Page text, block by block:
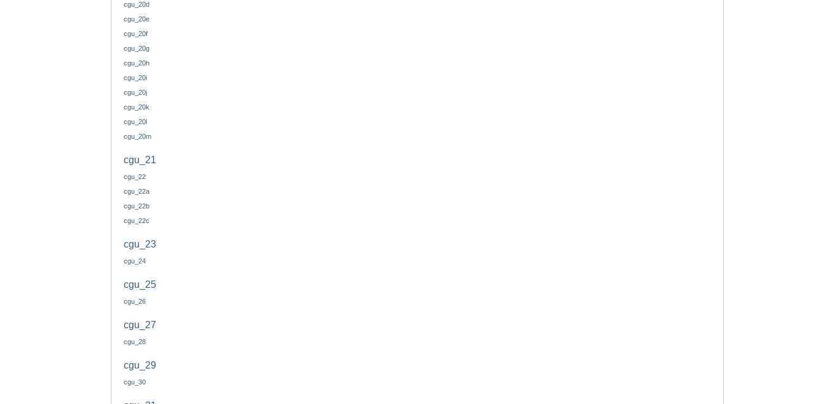
cgu_20d
cgu_20e
cgu_20f
cgu_20g
cgu_20h
cgu_20i
cgu_20j
cgu_20k
cgu_20l
cgu_20m
cgu_21
cgu_22
cgu_22a
cgu_22b
cgu_22c
cgu_23
cgu_24
cgu_25
cgu_26
cgu_27
cgu_28
cgu_29
cgu_30